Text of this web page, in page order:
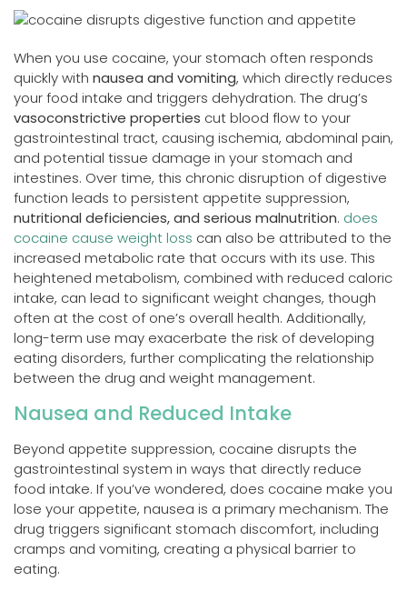
When you use cocaine, your stomach often responds
quickly with nausea and vomiting, which directly reduces
your food intake and triggers dehydration. The drug’s
vasoconstrictive properties cut blood flow to your
gastrointestinal tract, causing ischemia, abdominal pain,
and potential tissue damage in your stomach and
intestines. Over time, this chronic disruption of digestive
function leads to persistent appetite suppression,
nutritional deficiencies, and serious malnutrition. does
cocaine cause weight loss can also be attributed to the
increased metabolic rate that occurs with its use. This
heightened metabolism, combined with reduced caloric
intake, can lead to significant weight changes, though
often at the cost of one’s overall health. Additionally,
long-term use may exacerbate the risk of developing
eating disorders, further complicating the relationship
between the drug and weight management.
Nausea and Reduced Intake
Beyond appetite suppression, cocaine disrupts the
gastrointestinal system in ways that directly reduce
food intake. If you’ve wondered, does cocaine make you
lose your appetite, nausea is a primary mechanism. The
drug triggers significant stomach discomfort, including
cramps and vomiting, creating a physical barrier to
eating.